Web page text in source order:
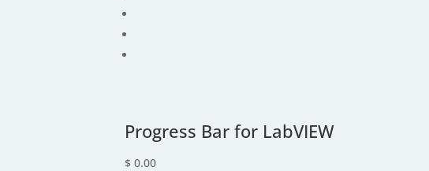
Progress Bar for LabVIEW
$ 0.00